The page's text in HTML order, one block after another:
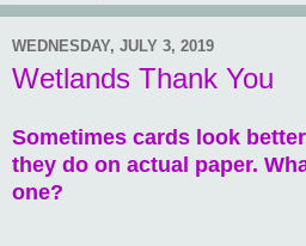
WEDNESDAY, JULY 3, 2019
Wetlands Thank You
Sometimes cards look
they do on actual paper.
one?